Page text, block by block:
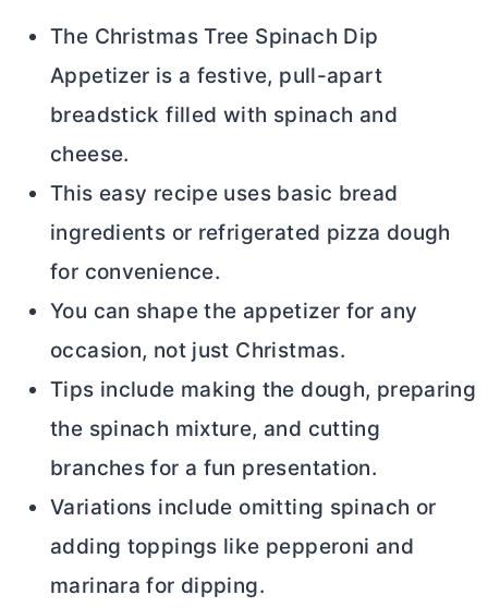
The Christmas Tree Spinach Dip
Appetizer is a festive, pull-apart
breadstick filled with spinach and
cheese.
This easy recipe uses basic bread
ingredients or refrigerated pizza dough
for convenience.
You can shape the appetizer for any
occasion, not just Christmas.
Tips include making the dough, preparing
the spinach mixture, and cutting
branches for a fun presentation.
Variations include omitting spinach or
adding toppings like pepperoni and
marinara for dipping.